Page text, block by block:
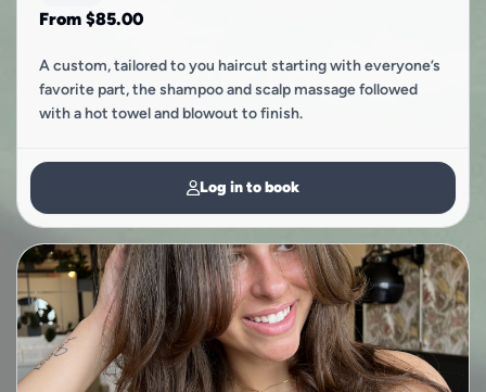
From $85.00
A custom, tailored to you haircut starting with everyone’s
favorite part, the shampoo and scalp massage followed
with a hot towel and blowout to finish.
Log in to book